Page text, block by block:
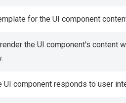
for the UI component
the UI component's content
component responds to user